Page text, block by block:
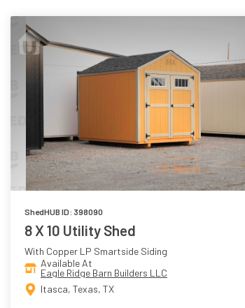
ShedHUB ID: 398090
8 X 10 Utility Shed
With Copper LP Smartside Siding
Available At
Eagle Ridge Barn Builders LLC
Itasca, Texas, TX